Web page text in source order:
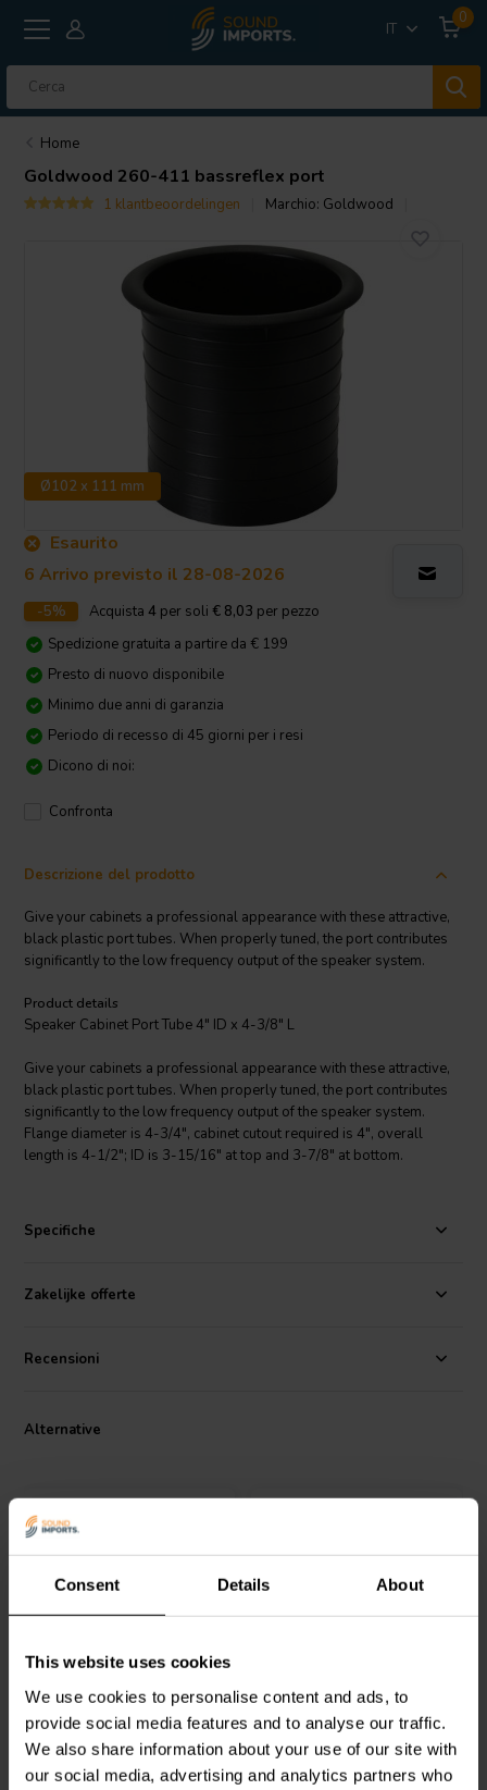
Consent Details About
This website uses cookies
We use cookies to personalise content and ads, to
provide social media features and to analyse our traffic.
We also share information about your use of our site with
our social media, advertising and analytics partners who
IT
0
Home
Goldwood 260-411 bassreflex port
1 klantbeoordelingen Marchio: Goldwood
Ø102 x 111 mm
Esaurito
6 Arrivo previsto il 28-08-2026
-5% Acquista4 per soli € 8,03 per pezzo
Spedizione gratuita a partire da € 199
Presto di nuovo disponibile
Minimo due anni di garanzia
Periodo di recesso di 45 giorni per i resi
Dicono di noi:
Confronta
Descrizione del prodotto
Give your cabinets a professional appearance with these attractive,
black plastic port tubes. When properly tuned, the port contributes
significantly to the low frequency output of the speaker system.
Product details
Speaker Cabinet Port Tube 4" ID x 4-3/8" L
Give your cabinets a professional appearance with these attractive,
black plastic port tubes. When properly tuned, the port contributes
significantly to the low frequency output of the speaker system.
Flange diameter is 4-3/4", cabinet cutout required is 4", overall
length is 4-1/2"; ID is 3-15/16" at top and 3-7/8" at bottom.
Specifiche
Zakelijke offerte
Recensioni
Alternative
Goldwood260-406
0
klantbeoordelingen
1 Disponibile
165 mm
klantbeoordelingen
10+ Disponibile